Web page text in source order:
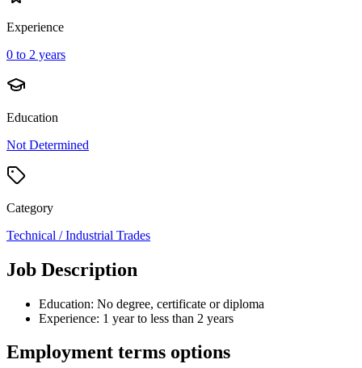
Experience
0 to 2 years
Education
Not Determined
Category
Technical / Industrial Trades
Job Description
Education: No degree, certificate or diploma
Experience: 1 year to less than 2 years
Employment terms options